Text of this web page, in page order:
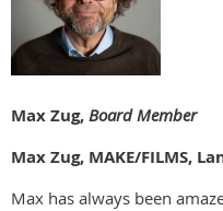
Max Zug, Board Member
Max Zug, MAKE/FILMS,
Max has always been